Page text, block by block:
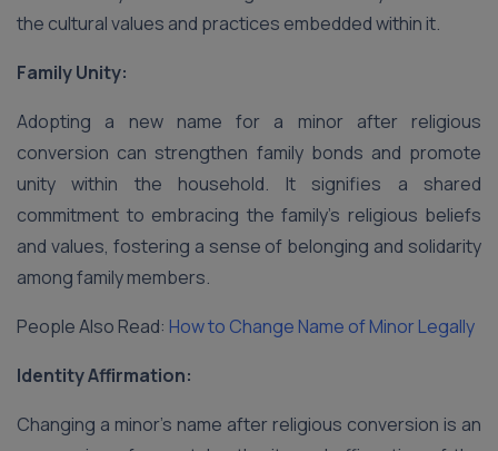
the cultural values and practices embedded within it.
Family Unity:
Adopting a new name for a minor after religious
conversion can strengthen family bonds and promote
unity within the household. It signifies a shared
commitment to embracing the family’s religious beliefs
and values, fostering a sense of belonging and solidarity
among family members.
People Also Read: How to Change Name of Minor Legally
Identity Affirmation:
Changing a minor’s name after religious conversion is an